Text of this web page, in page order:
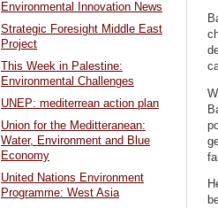
Environmental Innovation News
Strategic Foresight Middle East
Project
This Week in Palestine:
Environmental Challenges
UNEP: mediterrean action plan
Union for the Meditteranean:
Water, Environment and Blue
Economy
United Nations Environment
Programme: West Asia